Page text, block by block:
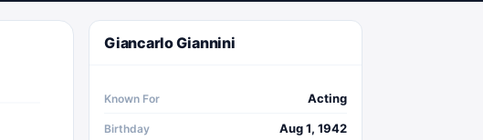
Giancarlo Giannini
Known For Acting
Birthday Aug 1, 1942